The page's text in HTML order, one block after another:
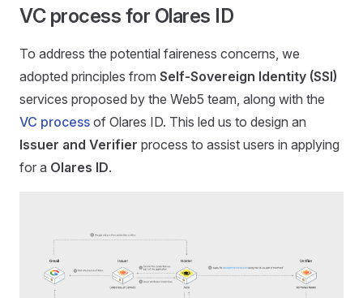
VC process for Olares ID
To address the potential faireness concerns, we
adopted principles from Self-Sovereign Identity (SSI)
services proposed by the Web5 team, along with the
VC process of Olares ID. This led us to design an
Issuer and Verifier process to assist users in applying
for a Olares ID.